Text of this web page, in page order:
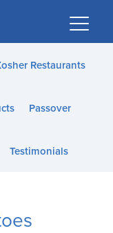
Restaurants
Passover
Testimonials